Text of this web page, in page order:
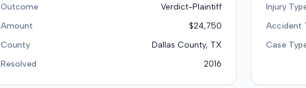
Outcome
Verdict-Plaintiff
Amount
$24,750
County
Dallas County, TX
Resolved
2016
Injury
Accident
Case